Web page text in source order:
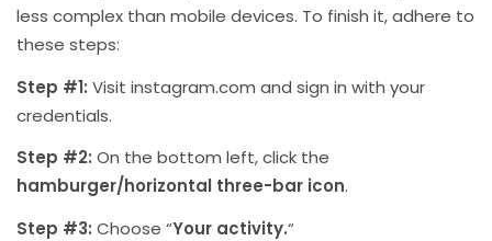
less complex than mobile devices. To finish it, adhere to
these steps:
Step #1: Visit instagram.com and sign in with your
credentials.
Step #2: On the bottom left, click the
hamburger/horizontal three-bar icon.
Step #3: Choose “Your activity.“